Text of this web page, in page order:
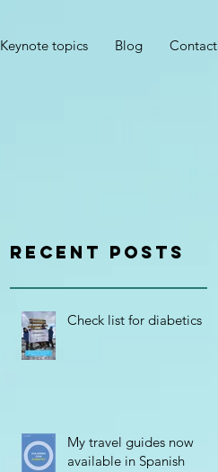
Keynote topics Blog Contact
RECENT POSTS
Check list for diabetics
My travel guides now
available in Spanish